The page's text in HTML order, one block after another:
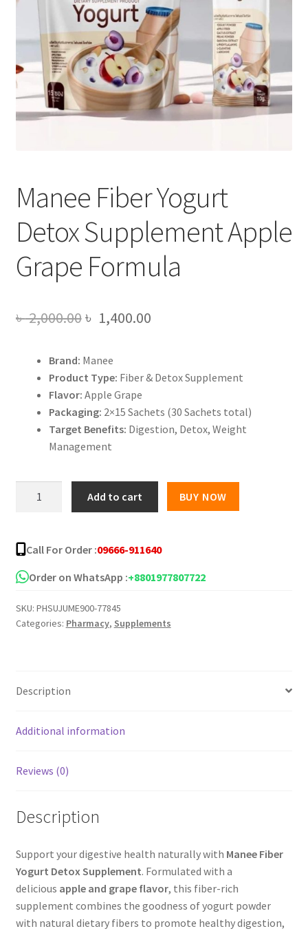
Manee Fiber Yogurt
Detox Supplement Apple
Grape Formula
৳2,000.00Original
was:
৳ 2,000.00.
৳ 1,400.00Current
Brand: Manee
Product Type: Fiber & Detox Supplement
Flavor: Apple Grape
Packaging: 2×15 Sachets (30 Sachets total)
Target Benefits: Digestion, Detox, Weight
Management
Detox
Supplement
Apple
Formula
quantity
Add to cart BUY NOW
Call For Order :09666-911640
Order on WhatsApp :+8801977807722
SKU: PHSUJUME900-77845
Categories: Pharmacy, Supplements
Description
Additional information
Reviews (0)
Description
Support your digestive health naturally with Manee Fiber
Yogurt Detox Supplement. Formulated with a
delicious apple and grape flavor, this fiber-rich
supplement combines the goodness of yogurt powder
with natural dietary fibers to promote healthy digestion,